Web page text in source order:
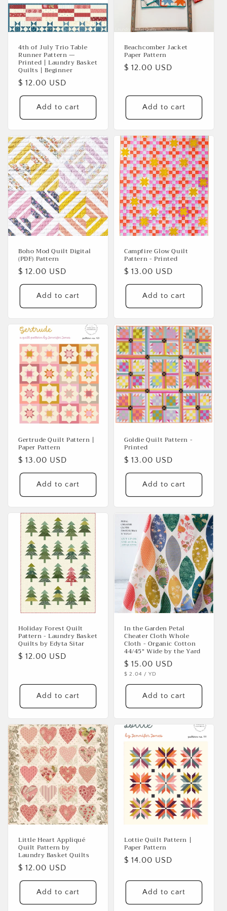
i
o
4th of July Trio Table
Runner Pattern —
Printed | Laundry Basket
Quilts | Beginner
Regular
price
$ 12.00 USD
Add to cart
Beachcomber Jacket
Paper Pattern
Regular
$ 12.00 USD
Add to cart
Boho Mod Quilt Digital
(PDF) Pattern
Regular
price
$ 12.00 USD
Add to cart
Campfire Glow Quilt
Pattern - Printed
Regular
price
$ 13.00 USD
Add to cart
Gertrude Quilt Pattern |
Paper Pattern
Regular
price
$ 13.00 USD
Add to cart
Goldie Quilt Pattern -
Printed
Regular
price
$ 13.00 USD
Add to cart
Holiday Forest Quilt
Pattern - Laundry Basket
Quilts by Edyta Sitar
Regular
$ 12.00 USD
Add to cart
In the Garden Petal
Cheater Cloth Whole
Cloth - Organic Cotton
44/45" Wide by the Yard
Regular
price
$ 15.00 USD
UNIT
$ 2.04 / PER
YD
Add to cart
Little Heart Appliqué
Quilt Pattern by
Laundry Basket Quilts
Regular
price
$ 12.00 USD
Add to cart
Lottie Quilt Pattern |
Paper Pattern
Regular
$ 14.00 USD
Add to cart